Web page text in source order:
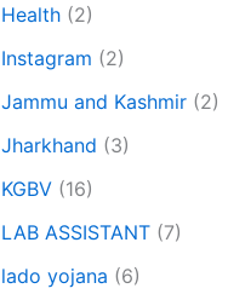
Health (2)
Instagram (2)
Jammu and Kashmir (2)
Jharkhand (3)
KGBV (16)
LAB ASSISTANT (7)
lado yojana (6)